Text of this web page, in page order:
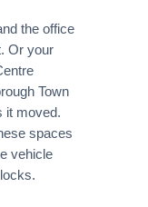
the office
Or your
Town
it moved.
spaces
vehicle